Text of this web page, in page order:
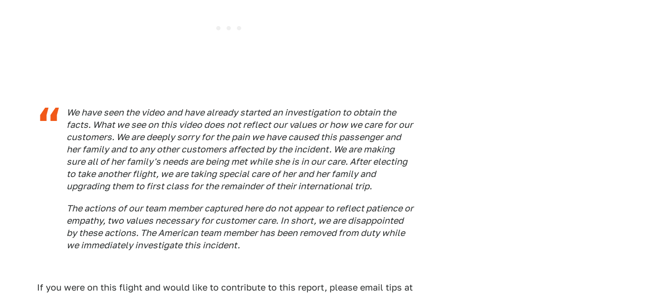
We have seen the video and have already started an investigation to obtain the
facts. What we see on this video does not reflect our values or how we care for our
customers. We are deeply sorry for the pain we have caused this passenger and
her family and to any other customers affected by the incident. We are making
sure all of her family's needs are being met while she is in our care. After electing
to take another flight, we are taking special care of her and her family and
upgrading them to first class for the remainder of their international trip.
The actions of our team member captured here do not appear to reflect patience or
empathy, two values necessary for customer care. In short, we are disappointed
by these actions. The American team member has been removed from duty while
we immediately investigate this incident.
If you were on this flight and would like to contribute to this report, please email tips at